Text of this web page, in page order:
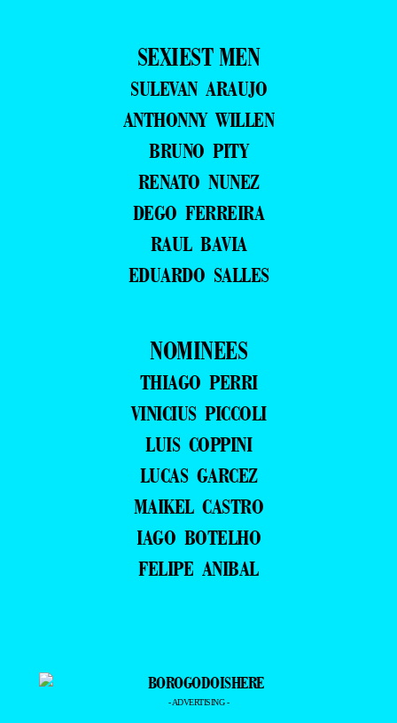
SEXIEST MEN
SULEVAN ARAUJO
ANTHONNY WILLEN
BRUNO PITY
RENATO NUNEZ
DEGO FERREIRA
RAUL BAVIA
EDUARDO SALLES
NOMINEES
THIAGO PERRI
VINICIUS PICCOLI
LUIS COPPINI
LUCAS GARCEZ
MAIKEL CASTRO
IAGO BOTELHO
FELIPE ANIBAL
- ADVERTISING -